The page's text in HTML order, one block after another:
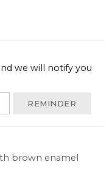
we will notify you
REMINDER
brown enamel